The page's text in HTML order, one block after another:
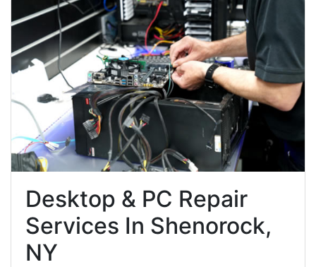
Desktop & PC Repair
Services In Shenorock,
NY